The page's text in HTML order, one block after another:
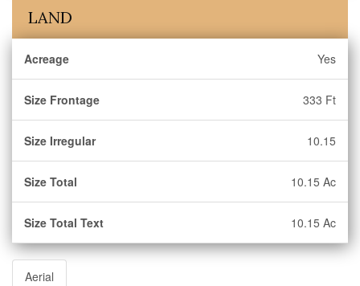
LAND
Acreage Yes
Size Frontage 333 Ft
Size Irregular 10.15
Size Total 10.15 Ac
Size Total Text 10.15 Ac
Aerial